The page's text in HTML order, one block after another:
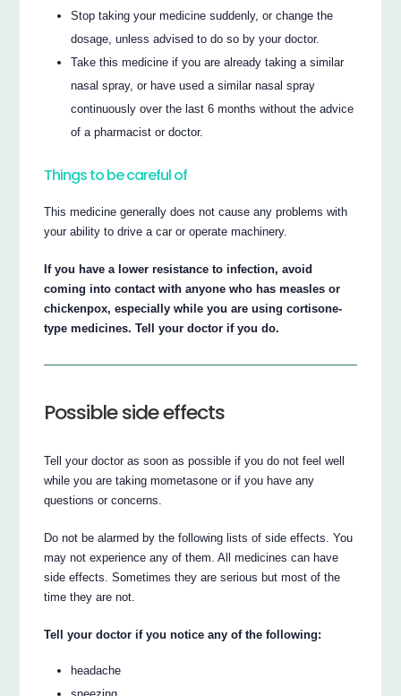
Stop taking your medicine suddenly, or change the
dosage, unless advised to do so by your doctor.
Take this medicine if you are already taking a similar
nasal spray, or have used a similar nasal spray
continuously over the last 6 months without the advice
of a pharmacist or doctor.
Things to be careful of
This medicine generally does not cause any problems with
your ability to drive a car or operate machinery.
If you have a lower resistance to infection, avoid
coming into contact with anyone who has measles or
chickenpox, especially while you are using cortisone-
type medicines. Tell your doctor if you do.
Possible side effects
Tell your doctor as soon as possible if you do not feel well
while you are taking mometasone or if you have any
questions or concerns.
Do not be alarmed by the following lists of side effects. You
may not experience any of them. All medicines can have
side effects. Sometimes they are serious but most of the
time they are not.
Tell your doctor if you notice any of the following:
headache